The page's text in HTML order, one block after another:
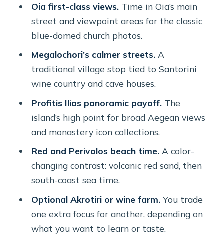
Price and value: what you’re really
paying for
Timing and crowds: how guides make
or break the day
Comfort and what’s included (and
what’s not)
Who this private tour is best for
Should you book this private Santorini
tour?
FAQ
Do you get pickup from your hotel or
Oia first-class views.Time in Oia’s main
street and viewpoint areas for the classic
blue-domed church photos.
Megalochori’s calmer streets.A
traditional village stop tied to Santorini
wine country and cave houses.
Profitis Ilias panoramic payoff.The
island’s high point for broad Aegean views
and monastery icon collections.
Red and Perivolos beach time.A color-
changing contrast: volcanic red sand, then
south-coast sea time.
Optional Akrotiri or wine farm.You trade
one extra focus for another, depending on
what you want to learn or taste.